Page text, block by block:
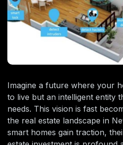
Imagine a future where your
to live but an intelligent entity
needs. This vision is fast
the real estate landscape in
smart homes gain traction,